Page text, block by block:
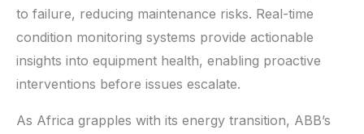
to failure, reducing maintenance risks. Real-time
condition monitoring systems provide actionable
insights into equipment health, enabling proactive
interventions before issues escalate.
As Africa grapples with its energy transition, ABB’s